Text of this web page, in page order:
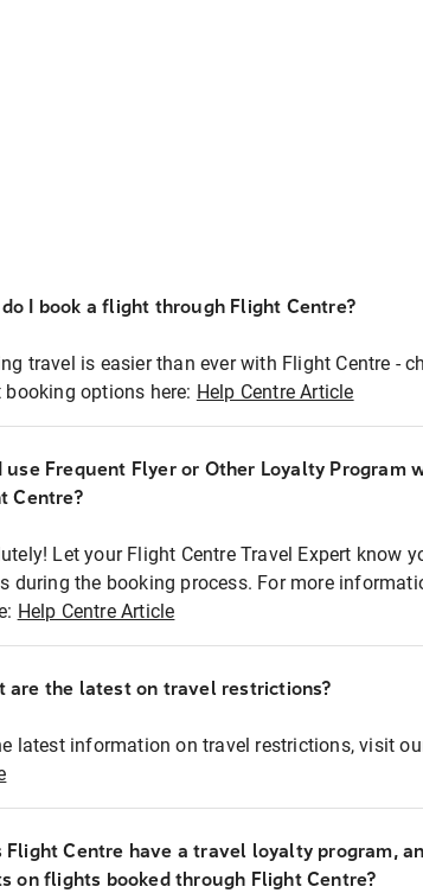
do I book a flight through Flight Centre?
travel is easier than ever with Flight Centre -
booking options here: Help Centre Article
use Frequent Flyer or Other Loyalty Program
Centre?
Let your Flight Centre Travel Expert know
during the booking process. For more
Help Centre Article
are the latest on travel restrictions?
latest information on travel restrictions, visit
Flight Centre have a travel loyalty program,
on flights booked through Flight Centre?